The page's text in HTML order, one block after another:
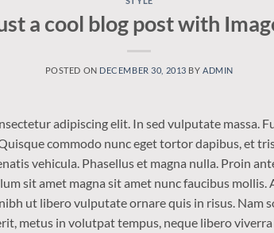
a cool blog post with
POSTED ON DECEMBER 30, 2013 BY ADMIN
adipiscing elit. In sed vulputate massa.
commodo nunc eget tortor dapibus, et
vehicula. Phasellus et magna nulla. Proin
sit amet magna sit amet nunc faucibus mollis.
ut libero vulputate ornare quis in risus. Nam
metus in volutpat tempus, neque libero